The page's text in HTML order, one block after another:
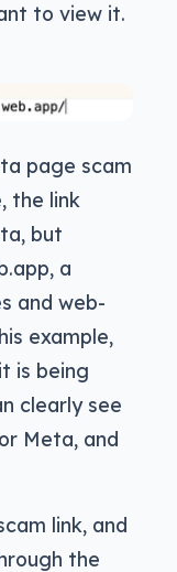
to view it.
page scam
the link
but
a
and web-
example,
is being
clearly see
Meta, and
link, and
the